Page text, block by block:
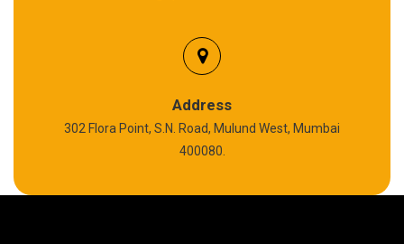
High Temperature Chain Oil
Copper Thread Compound
Address
302 Flora Point, S.N. Road, Mulund West, Mumbai
400080.